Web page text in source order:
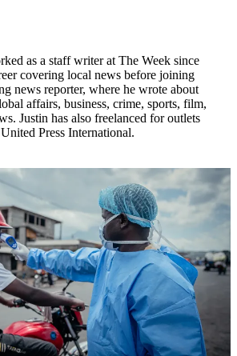
as a staff writer at The Week since
covering local news before joining
news reporter, where he wrote about
affairs, business, crime, sports, film,
Justin has also freelanced for outlets
Press International.